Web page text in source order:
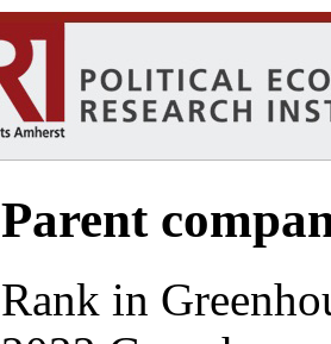
Parent
Rank in